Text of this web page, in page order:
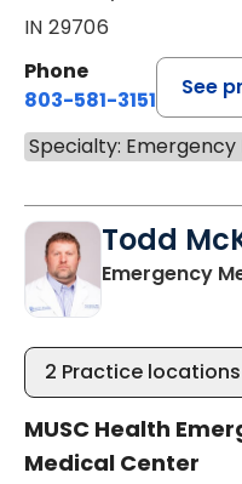
IN 29706
Phone
803-581-3151
See
Specialty: Emergency
Todd
Emergency
2 Practice locations
MUSC Health
Medical Center